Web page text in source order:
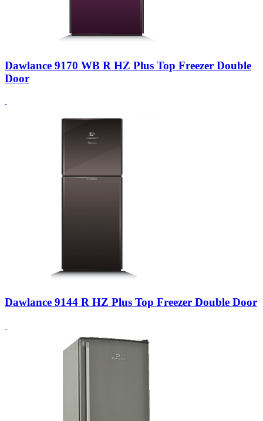
Dawlance 9170 WB R HZ Plus Top Freezer Double
Door
Dawlance 9144 R HZ Plus Top Freezer Double Door